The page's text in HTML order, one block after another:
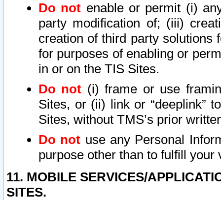
Do not enable or permit (i)
party modification of; (iii)
creation of third party solutions
for purposes of enabling or
in or on the TIS Sites.
Do not (i) frame or use
Sites, or (ii) link or “deeplink”
Sites, without TMS’s prior
Do not use any Personal
purpose other than to fulfill your
11. MOBILE SERVICES/
SITES.